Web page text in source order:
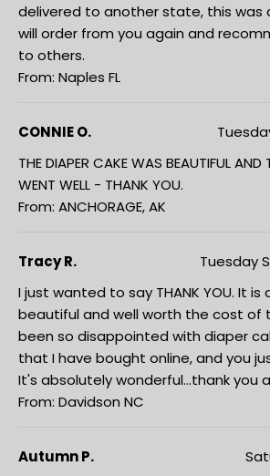
delivered to another state, this was
will order from you again and
to others.
From: Naples FL
CONNIE O.
THE DIAPER CAKE WAS BEAUTIFUL AND
WENT WELL - THANK YOU.
From: ANCHORAGE, AK
Tracy R.
Tuesday
I just wanted to say THANK YOU. It is
beautiful and well worth the cost of
been so disappointed with diaper
that I have bought online, and you
It's absolutely wonderful...thank you
From: Davidson NC
Autumn P.